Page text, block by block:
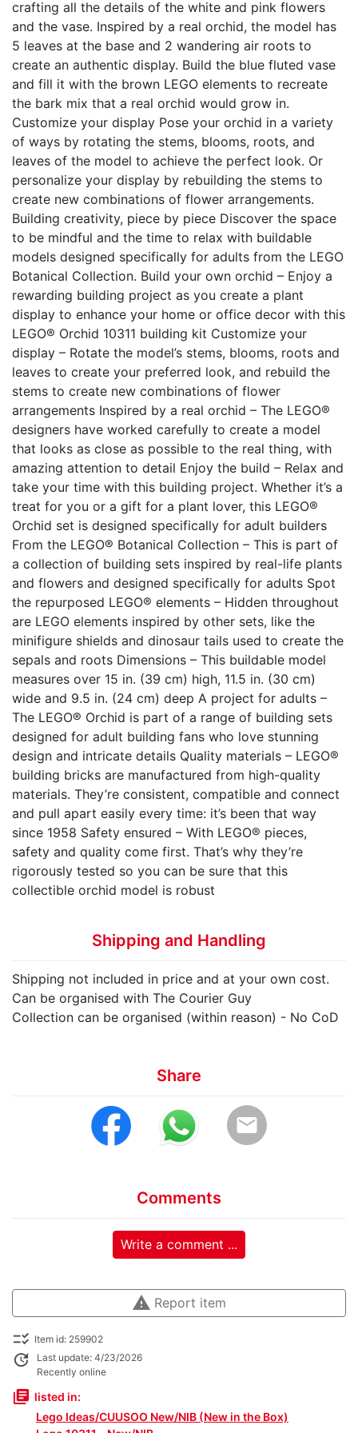
crafting all the details of the white and pink flowers
and the vase. Inspired by a real orchid, the model has
5 leaves at the base and 2 wandering air roots to
create an authentic display. Build the blue fluted vase
and fill it with the brown LEGO elements to recreate
the bark mix that a real orchid would grow in.
Customize your display Pose your orchid in a variety
of ways by rotating the stems, blooms, roots, and
leaves of the model to achieve the perfect look. Or
personalize your display by rebuilding the stems to
create new combinations of flower arrangements.
Building creativity, piece by piece Discover the space
to be mindful and the time to relax with buildable
models designed specifically for adults from the LEGO
Botanical Collection. Build your own orchid – Enjoy a
rewarding building project as you create a plant
display to enhance your home or office decor with this
LEGO® Orchid 10311 building kit Customize your
display – Rotate the model’s stems, blooms, roots and
leaves to create your preferred look, and rebuild the
stems to create new combinations of flower
arrangements Inspired by a real orchid – The LEGO®
designers have worked carefully to create a model
that looks as close as possible to the real thing, with
amazing attention to detail Enjoy the build – Relax and
take your time with this building project. Whether it’s a
treat for you or a gift for a plant lover, this LEGO®
Orchid set is designed specifically for adult builders
From the LEGO® Botanical Collection – This is part of
a collection of building sets inspired by real-life plants
and flowers and designed specifically for adults Spot
the repurposed LEGO® elements – Hidden throughout
are LEGO elements inspired by other sets, like the
minifigure shields and dinosaur tails used to create the
sepals and roots Dimensions – This buildable model
measures over 15 in. (39 cm) high, 11.5 in. (30 cm)
wide and 9.5 in. (24 cm) deep A project for adults –
The LEGO® Orchid is part of a range of building sets
designed for adult building fans who love stunning
design and intricate details Quality materials – LEGO®
building bricks are manufactured from high-quality
materials. They’re consistent, compatible and connect
and pull apart easily every time: it’s been that way
since 1958 Safety ensured – With LEGO® pieces,
safety and quality come first. That’s why they’re
rigorously tested so you can be sure that this
collectible orchid model is robust
Shipping and Handling
Shipping not included in price and at your own cost.
Can be organised with The Courier Guy
Collection can be organised (within reason) - No CoD
Share
email
Comments
Write a comment ...
warning Report item
checklist_rtl Item id: 259902
update
Last update: 4/23/2026
Recently online
library_books listed in:
Lego Ideas/CUUSOO New/NIB (New in the Box)